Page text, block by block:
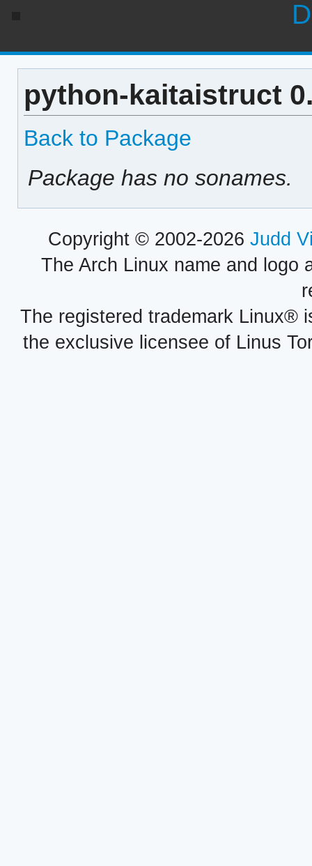
python-kaitaistruct
Back to Package
Package has no sonames.
Copyright © 2002-2026 Judd
The Arch Linux name and logo
The registered trademark Linux®
the exclusive licensee of Linus